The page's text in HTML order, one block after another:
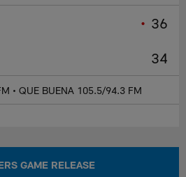
• 36
34
• QUE BUENA 105.5/94.3 FM
GAME RELEASE